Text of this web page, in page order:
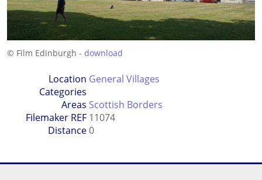
© Film Edinburgh - download
Location
Categories
General Villages
Areas Scottish Borders
Filemaker REF 11074
Distance0